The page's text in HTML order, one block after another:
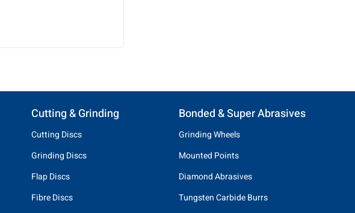
Cutting & Grinding
Cutting Discs
Grinding Discs
Flap Discs
Fibre Discs
Bonded & Super Abrasives
Grinding Wheels
Mounted Points
Diamond Abrasives
Tungsten Carbide Burrs